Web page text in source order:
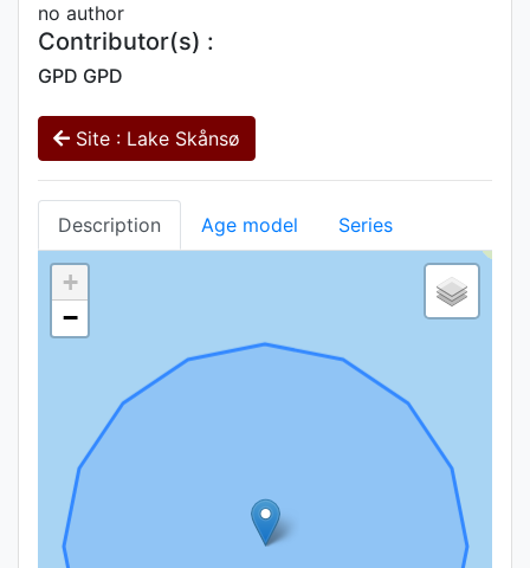
no author
Contributor(s) :
GPD GPD
Site : Lake Skånsø
Description Age model Series
+
−